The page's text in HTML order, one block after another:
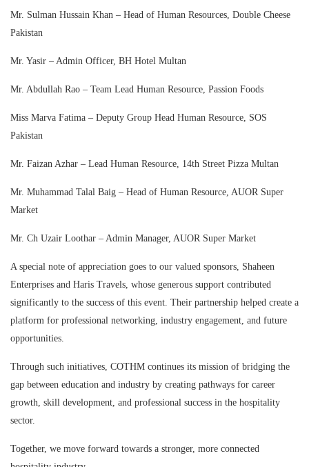
Mr. Sulman Hussain Khan – Head of Human Resources, Double Cheese
Pakistan
Mr. Yasir – Admin Officer, BH Hotel Multan
Mr. Abdullah Rao – Team Lead Human Resource, Passion Foods
Miss Marva Fatima – Deputy Group Head Human Resource, SOS
Pakistan
Mr. Faizan Azhar – Lead Human Resource, 14th Street Pizza Multan
Mr. Muhammad Talal Baig – Head of Human Resource, AUOR Super
Market
Mr. Ch Uzair Loothar – Admin Manager, AUOR Super Market
A special note of appreciation goes to our valued sponsors, Shaheen
Enterprises and Haris Travels, whose generous support contributed
significantly to the success of this event. Their partnership helped create a
platform for professional networking, industry engagement, and future
opportunities.
Through such initiatives, COTHM continues its mission of bridging the
gap between education and industry by creating pathways for career
growth, skill development, and professional success in the hospitality
sector.
Together, we move forward towards a stronger, more connected